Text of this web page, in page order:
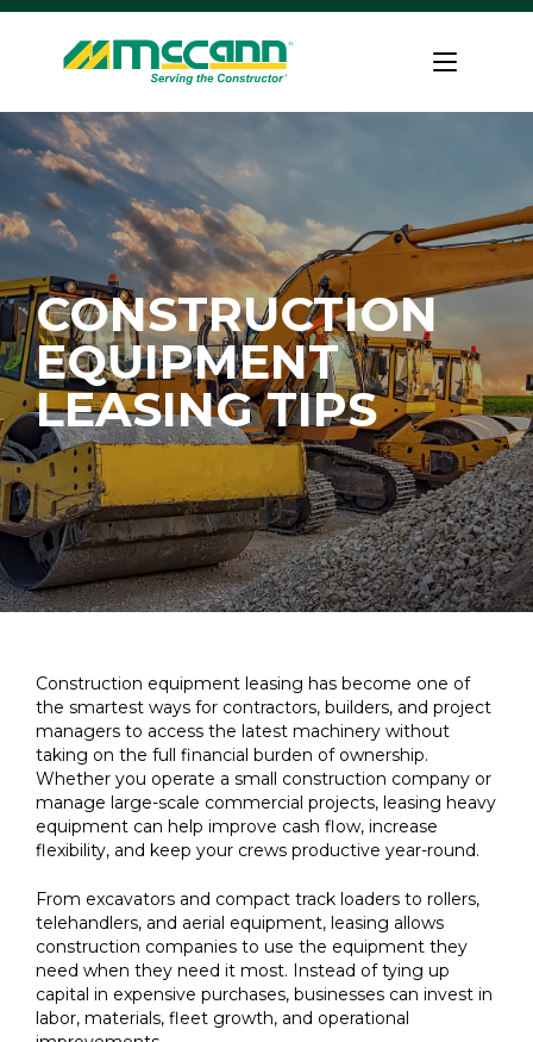
Skip
content
Home
CONSTRUCTION
EQUIPMENT
LEASING TIPS
Construction equipment leasing has become one of
the smartest ways for contractors, builders, and project
managers to access the latest machinery without
taking on the full financial burden of ownership.
Whether you operate a small construction company or
manage large-scale commercial projects, leasing heavy
equipment can help improve cash flow, increase
flexibility, and keep your crews productive year-round.
From excavators and compact track loaders to rollers,
telehandlers, and aerial equipment, leasing allows
construction companies to use the equipment they
need when they need it most. Instead of tying up
capital in expensive purchases, businesses can invest in
labor, materials, fleet growth, and operational